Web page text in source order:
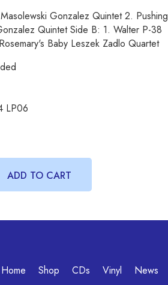
Gonzalez Quintet 2. Pushing
Quintet Side B: 1. Walter P-38
Baby Leszek Zadlo Quartet
LP06
Home Shop CDs Vinyl News